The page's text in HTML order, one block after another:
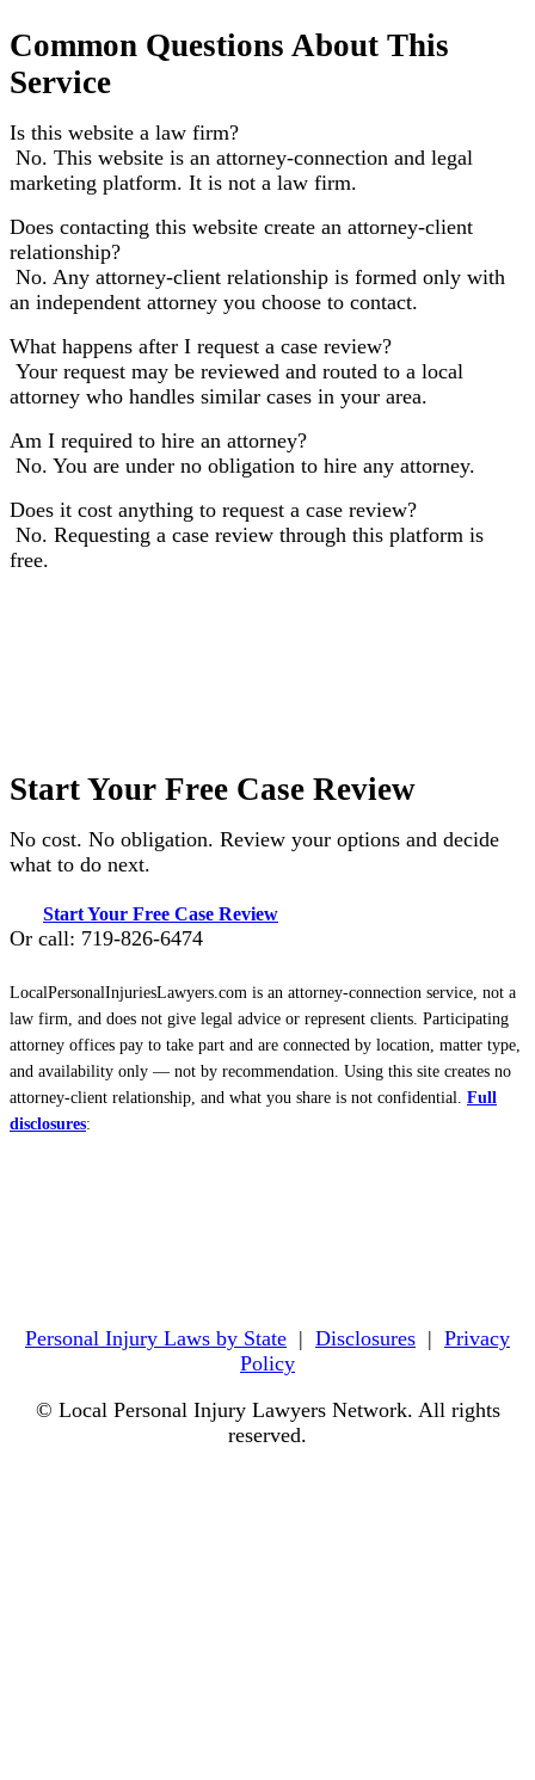
Common Questions About This
Service
Is this website a law firm?
No. This website is an attorney-connection and legal
marketing platform. It is not a law firm.
Does contacting this website create an attorney-client
relationship?
No. Any attorney-client relationship is formed only with
an independent attorney you choose to contact.
What happens after I request a case review?
Your request may be reviewed and routed to a local
attorney who handles similar cases in your area.
Am I required to hire an attorney?
No. You are under no obligation to hire any attorney.
Does it cost anything to request a case review?
No. Requesting a case review through this platform is
free.
Start Your Free Case Review
No cost. No obligation. Review your options and decide
what to do next.
Start Your Free Case Review
Or call: 719-826-6474
LocalPersonalInjuriesLawyers.com is an attorney-connection service, not a
law firm, and does not give legal advice or represent clients. Participating
attorney offices pay to take part and are connected by location, matter type,
and availability only — not by recommendation. Using this site creates no
attorney-client relationship, and what you share is not confidential. Full
disclosures:
Personal Injury Laws by State | Disclosures | Privacy
Policy
© Local Personal Injury Lawyers Network. All rights
reserved.